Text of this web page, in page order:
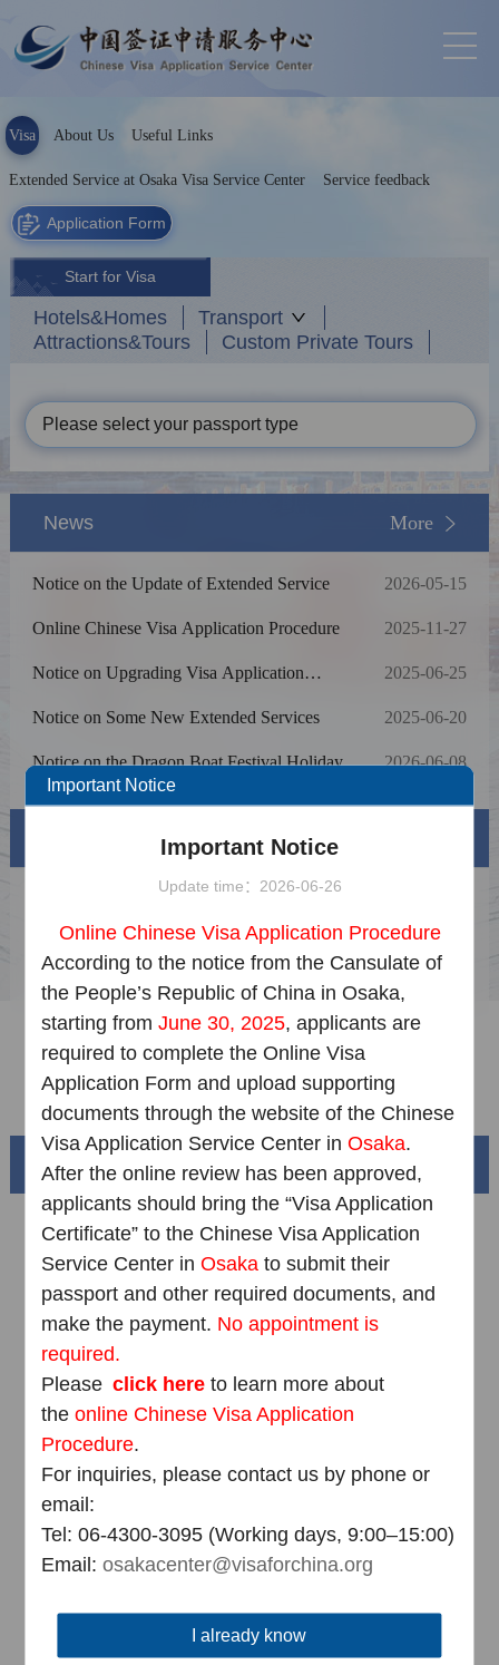
Visa About Us Useful Links
Extended Service at Osaka Visa Service Center Service feedback
Application Form
Start for Visa
Hotels&Homes
Transport
Attractions&Tours
Custom Private Tours
Please select your passport type
News More
Notice on the Update of Extended Service 2026-05-15
Online Chinese Visa Application Procedure 2025-11-27
Notice on Upgrading Visa Application
2025-06-25
Notice on Some New Extended Services 2025-06-20
Notice on the Dragon Boat Festival Holiday 2026-06-08
Visa Category & Document
Sample Application Form
Downloads
FAQ
Beautiful China
Splendid South China
The Yellow River Basin and its 18,000 kilometers of
winding coastline
AD
Important Notice
Important Notice
Update time：2026-06-26
Online Chinese Visa Application Procedure
According to the notice from the Cansulate of
the People’s Republic of China in Osaka,
starting fromJune 30, 2025, applicants are
required to complete the Online Visa
Application Form and upload supporting
documents through the website of the Chinese
Visa Application Service Center inOsaka.
After the online review has been approved,
applicants should bring the “Visa Application
Certificate” to the Chinese Visa Application
Service Center inOsaka to submit their
passport and other required documents, and
make the payment. No appointment is
required.
Please click here to learn more about
theonline Chinese Visa Application
Procedure.
For inquiries, please contact us by phone or
email:
Tel: 06-4300-3095 (Working days, 9:00–15:00)
Email:osakacenter@visaforchina.org
I already know